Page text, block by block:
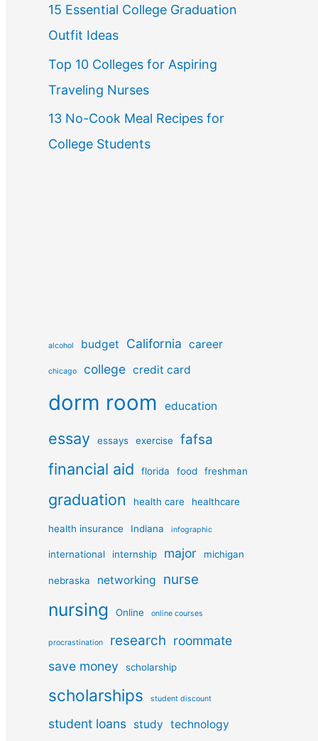
:15 Essential College Graduation
Outfit Ideas
Top 10 Colleges for Aspiring
Traveling Nurses
13 No-Cook Meal Recipes for
College Students
alcohol budget California career
chicago college credit card
dorm room education
essay essays exercise fafsa
financial aid florida food freshman
graduation health care healthcare
health insurance Indiana infographic
international internship major michigan
nebraska networking nurse
nursing Online online courses
procrastination research roommate
save money
scholarship
scholarships student discount
student loans study technology